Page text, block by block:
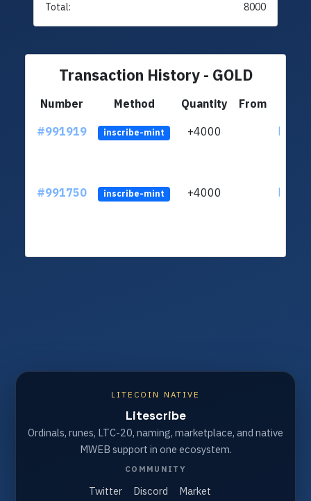
Total: 8000
Transaction History - GOLD
Number Method Quantity
From
#991919
inscribe-mint +4000
#991750 inscribe-mint +4000
LITECOIN NATIVE
Litescribe
Ordinals, runes, LTC-20, naming, marketplace, and native
MWEB support in one ecosystem.
COMMUNITY
Twitter Discord Market